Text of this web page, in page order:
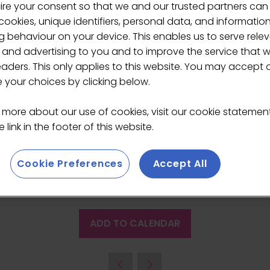
building a
11:45 ) The Lab
brothers Ben and Hugo opened the first site in
including Edinburgh Castle, Natural History Museum
growth of the business, the UK coffee market as a
future for Benugo’s.
ADD TO CALENDAR
your consent so that we and our trusted partners
unique identifiers, personal data, and
behaviour on your device. This enables us to serve
advertising to you and to improve the service that
This only applies to this website. You may accept
choices by clicking below.
more about our use of cookies, visit our cookie
link in the footer of this website.
Cookie Preferences Accept All